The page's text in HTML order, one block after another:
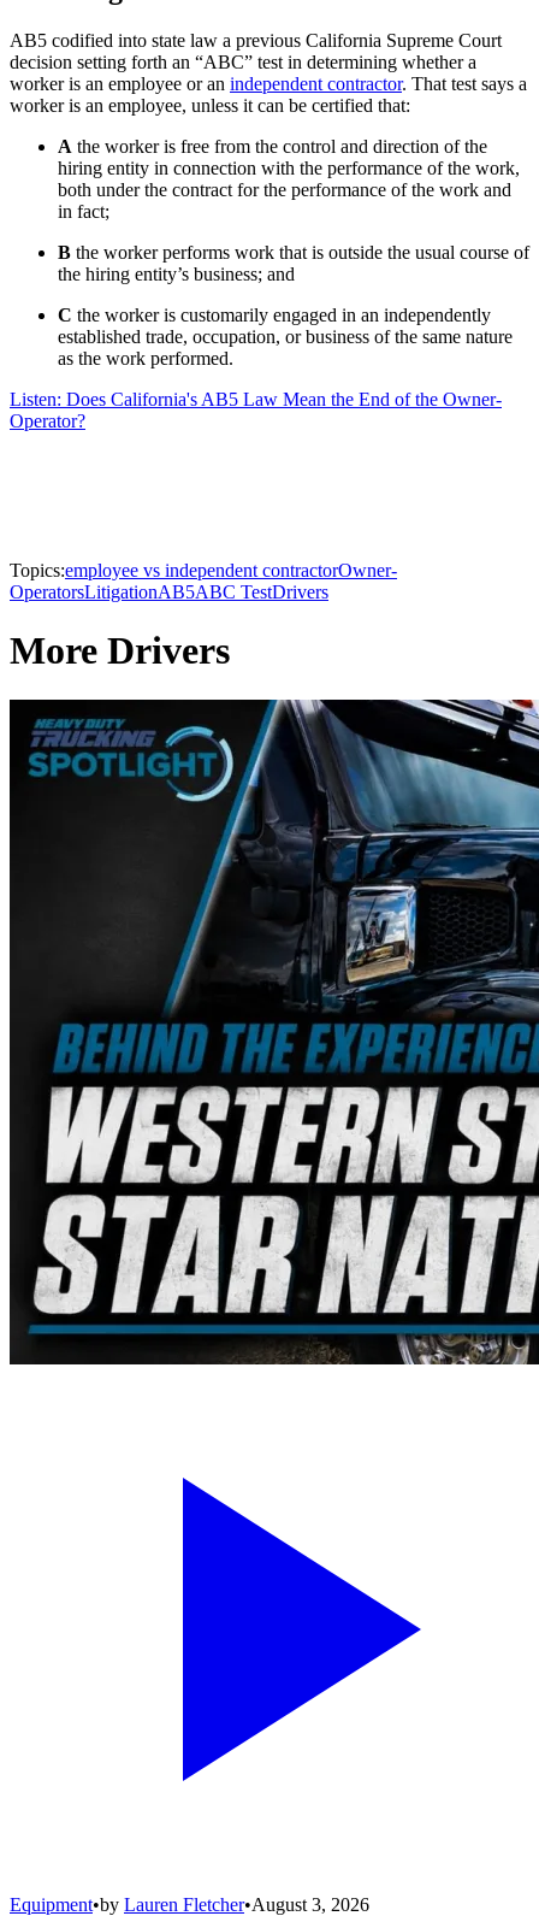
AB5 codified into state law a previous California Supreme Court
decision setting forth an “ABC” test in determining whether a
worker is an employee or an independent contractor. That test says a
worker is an employee, unless it can be certified that:
A the worker is free from the control and direction of the
hiring entity in connection with the performance of the work,
both under the contract for the performance of the work and
in fact;
B the worker performs work that is outside the usual course of
the hiring entity’s business; and
C the worker is customarily engaged in an independently
established trade, occupation, or business of the same nature
as the work performed.
Listen: Does California's AB5 Law Mean the End of the Owner-
Operator?
Topics:employee vs independent contractorOwner-
OperatorsLitigationAB5ABC TestDrivers
More Drivers
Equipment•by Lauren Fletcher•August 3, 2026